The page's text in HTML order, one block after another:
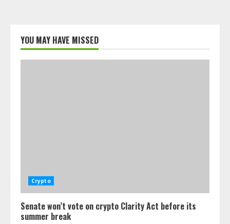
YOU MAY HAVE MISSED
Crypto
Senate won’t vote on crypto Clarity Act before its
summer break